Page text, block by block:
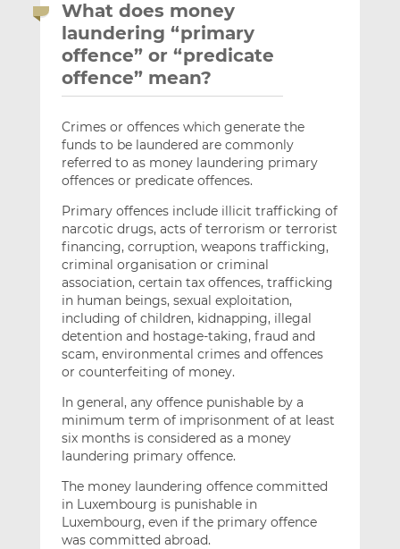
What does money
laundering “primary
offence” or “predicate
offence” mean?
Crimes or offences which generate the
funds to be laundered are commonly
referred to as money laundering primary
offences or predicate offences.
Primary offences include illicit trafficking of
narcotic drugs, acts of terrorism or terrorist
financing, corruption, weapons trafficking,
criminal organisation or criminal
association, certain tax offences, trafficking
in human beings, sexual exploitation,
including of children, kidnapping, illegal
detention and hostage-taking, fraud and
scam, environmental crimes and offences
or counterfeiting of money.
In general, any offence punishable by a
minimum term of imprisonment of at least
six months is considered as a money
laundering primary offence.
The money laundering offence committed
in Luxembourg is punishable in
Luxembourg, even if the primary offence
was committed abroad.